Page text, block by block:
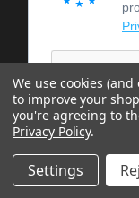
We use cookies
to improve your
you're agreeing to
Privacy Policy.
Settings